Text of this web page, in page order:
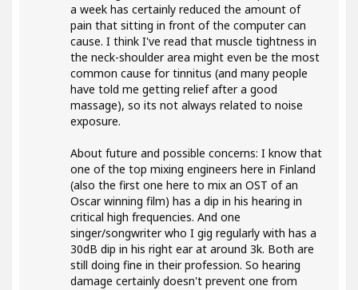
a week has certainly reduced the amount of
pain that sitting in front of the computer can
cause. I think I've read that muscle tightness in
the neck-shoulder area might even be the most
common cause for tinnitus (and many people
have told me getting relief after a good
massage), so its not always related to noise
exposure.
About future and possible concerns: I know that
one of the top mixing engineers here in Finland
(also the first one here to mix an OST of an
Oscar winning film) has a dip in his hearing in
critical high frequencies. And one
singer/songwriter who I gig regularly with has a
30dB dip in his right ear at around 3k. Both are
still doing fine in their profession. So hearing
damage certainly doesn't prevent one from